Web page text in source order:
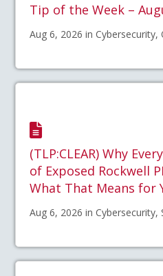
Tip of the Week –
Aug 6, 2026 in Cybersecurity,
(TLP:CLEAR) Why
of Exposed Rockwell
What That Means for
Aug 6, 2026 in Cybersecurity,